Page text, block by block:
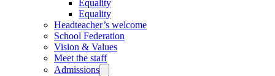
Equality
Equality
Headteacher’s welcome
School Federation
Vision & Values
Meet the staff
Admissions